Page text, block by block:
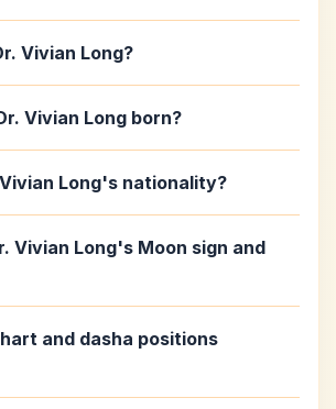
Vivian Long?
Vivian Long born?
Long's nationality?
Vivian Long's Moon sign and
and dasha positions